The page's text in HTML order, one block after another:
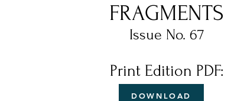
FRAGMENTS
Issue No. 67
Print Edition PDF:
DOWNLOAD